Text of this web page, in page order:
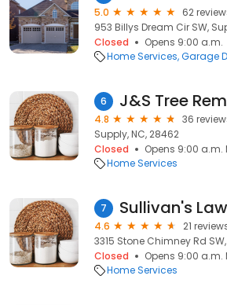
5.0
62
953 Billys Dream Cir SW,
Closed
Opens 9:00 a.m.
Home Services Garage
6 J&S Tree
4.8
36
Supply, NC, 28462
Closed
Opens 9:00
Home Services
7 Sullivan's
4.6
21
3315 Stone Chimney Rd
Closed
Opens 9:00
Home Services